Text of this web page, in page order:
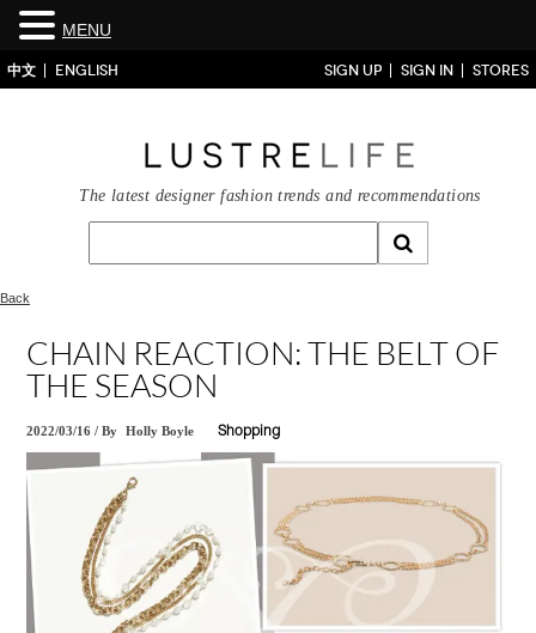
中文 ENGLISH SIGN UP SIGN IN STORES
The latest designer fashion trends and recommendations
Back
CHAIN REACTION: THE BELT OF
THE SEASON
2022/03/16 /By Holly Boyle Shopping
MENU